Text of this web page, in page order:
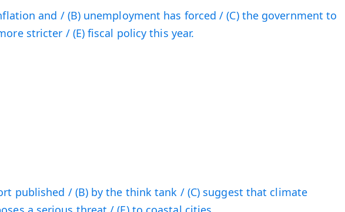
and / (B) unemployment has forced / (C) the government to
stricter / (E) fiscal policy this year.
published / (B) by the think tank / (C) suggest that climate